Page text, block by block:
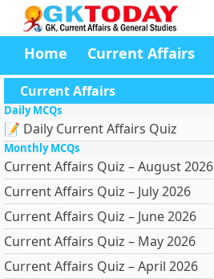
Home Current Affairs
Current Affairs
Daily MCQs
📝 Daily Current Affairs Quiz
Monthly MCQs
Current Affairs Quiz – August 2026
Current Affairs Quiz – July 2026
Current Affairs Quiz – June 2026
Current Affairs Quiz – May 2026
Current Affairs Quiz – April 2026